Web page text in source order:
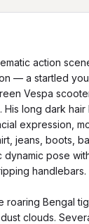
action
— a startled
Vespa
His long dark hair
expression,
jeans, boots,
dynamic pose
handlebars.
roaring Bengal
clouds.